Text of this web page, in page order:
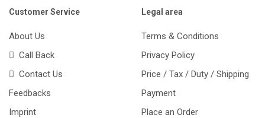
Customer Service
About Us
Call Back
Contact Us
Feedbacks
Imprint
Legal area
Terms & Conditions
Privacy Policy
Price / Tax / Duty / Shipping
Payment
Place an Order